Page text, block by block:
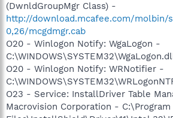
(DwnldGroupMgr Class) -
http://download.mcafee.com/molbin/
0,26/mcgdmgr.cab
O20 - Winlogon Notify: WgaLogon -
O20 - Winlogon Notify: WRNotifier -
O23 - Service: InstallDriver Table
Macrovision Corporation -